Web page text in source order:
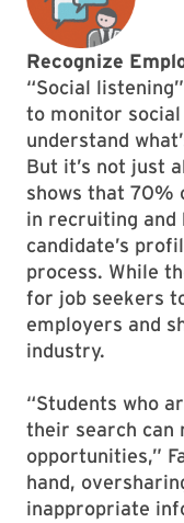
Recognize
“Social
to monitor
understand
But it’s not just
shows that 70%
in recruiting and
candidate’s
process. While
for job seekers
employers and
industry.
“Students who
their search can
opportunities,”
hand,
inappropriate